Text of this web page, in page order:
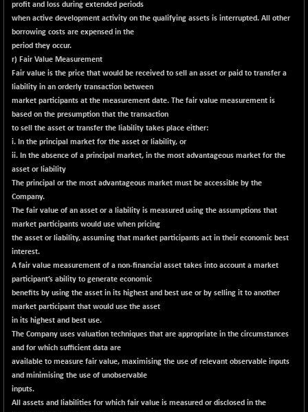
BSE250SC
7242.41
(+ 0.03 %)
12876.66
BSE500
37085.99
BSE500MOME50
46180.6
-62.60
(-0.14 %)
BSE500QLTY50
22823.76
(+ 0.33 %)
BSECMINSURAN
2324.82
-14.31
BSEDOLLEX30
6763.62
-47.18
(-0.69 %)
26052.62
(+ 0.15 %)
BSEINDIA150
18991.54
(-0.33 %)
BSEINDIADEF
8105.85
(+ 0.41 %)
BSEINTERNECO
3173.36
26265.64
(-0.37 %)
profit and loss during extended periods
when active development activity on the qualifying assets is interrupted. All other
borrowing costs are expensed in the
period they occur.
r) Fair Value Measurement
Fair value is the price that would be received to sell an asset or paid to transfer a
liability in an orderly transaction between
market participants at the measurement date. The fair value measurement is
based on the presumption that the transaction
to sell the asset or transfer the liability takes place either:
i. In the principal market for the asset or liability, or
ii. In the absence of a principal market, in the most advantageous market for the
asset or liability
The principal or the most advantageous market must be accessible by the
Company.
The fair value of an asset or a liability is measured using the assumptions that
market participants would use when pricing
the asset or liability, assuming that market participants act in their economic best
interest.
A fair value measurement of a non-financial asset takes into account a market
participant’s ability to generate economic
benefits by using the asset in its highest and best use or by selling it to another
market participant that would use the asset
in its highest and best use.
The Company uses valuation techniques that are appropriate in the circumstances
and for which sufficient data are
available to measure fair value, maximising the use of relevant observable inputs
and minimising the use of unobservable
inputs.
All assets and liabilities for which fair value is measured or disclosed in the